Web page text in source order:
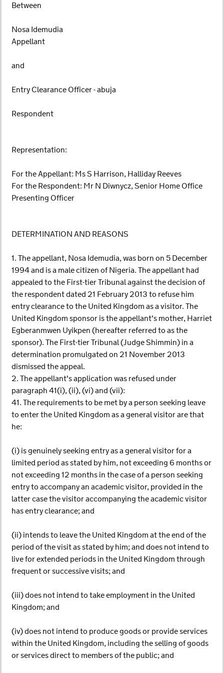
Between
Nosa Idemudia
Appellant
and
Entry Clearance Officer - abuja
Respondent
Representation:
For the Appellant: Ms S Harrison, Halliday Reeves
For the Respondent: Mr N Diwnycz, Senior Home Office
Presenting Officer
DETERMINATION AND REASONS
1. The appellant, Nosa Idemudia, was born on 5 December
1994 and is a male citizen of Nigeria. The appellant had
appealed to the First-tier Tribunal against the decision of
the respondent dated 21 February 2013 to refuse him
entry clearance to the United Kingdom as a visitor. The
United Kingdom sponsor is the appellant's mother, Harriet
Egberanmwen Uyikpen (hereafter referred to as the
sponsor). The First-tier Tribunal (Judge Shimmin) in a
determination promulgated on 21 November 2013
dismissed the appeal.
2. The appellant's application was refused under
paragraph 41(i), (ii), (vi) and (vii):
41. The requirements to be met by a person seeking leave
to enter the United Kingdom as a general visitor are that
he:
(i) is genuinely seeking entry as a general visitor for a
limited period as stated by him, not exceeding 6 months or
not exceeding 12 months in the case of a person seeking
entry to accompany an academic visitor, provided in the
latter case the visitor accompanying the academic visitor
has entry clearance; and
(ii) intends to leave the United Kingdom at the end of the
period of the visit as stated by him; and does not intend to
live for extended periods in the United Kingdom through
frequent or successive visits; and
(iii) does not intend to take employment in the United
Kingdom; and
(iv) does not intend to produce goods or provide services
within the United Kingdom, including the selling of goods
or services direct to members of the public; and